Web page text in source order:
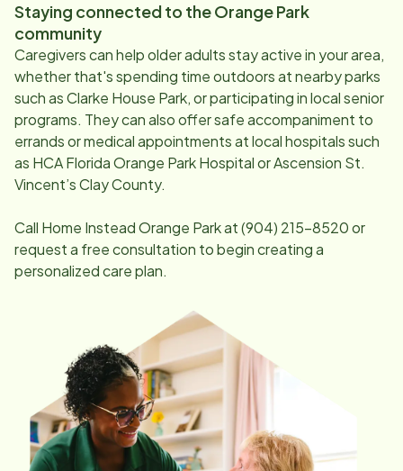
Staying connected to theOrange Park
community
Caregivers can help older adults stay active in your area,
whether that's spending time outdoors at nearby parks
such as Clarke House Park, or participating in local senior
programs. They can also offer safe accompaniment to
errands or medical appointments at local hospitals such
as HCA Florida Orange Park Hospital or Ascension St.
Vincent’s Clay County.
Call Home InsteadOrange Parkat(904) 215-8520or
request a free consultation to begin creating a
personalized care plan.